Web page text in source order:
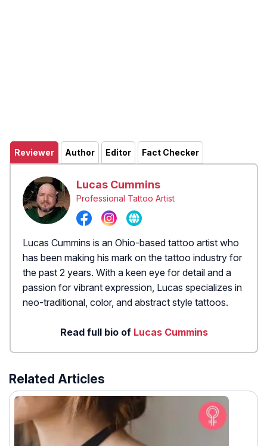
Reviewer Author Editor Fact Checker
Lucas Cummins
Professional Tattoo Artist
Lucas Cummins is an Ohio-based tattoo artist who
has been making his mark on the tattoo industry for
the past 2 years. With a keen eye for detail and a
passion for vibrant expression, Lucas specializes in
neo-traditional, color, and abstract style tattoos.
Read full bio of Lucas Cummins
Related Articles